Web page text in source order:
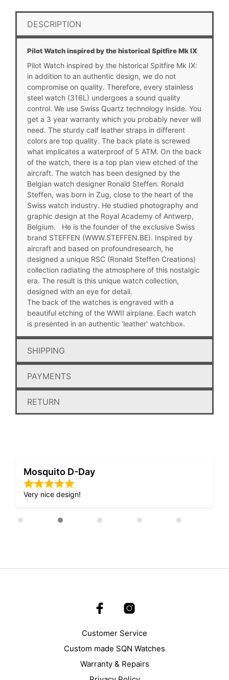
DESCRIPTION
Pilot Watch inspired by the historical Spitfire Mk IX
Pilot Watch inspired by the historical Spitfire Mk IX:
in addition to an authentic design, we do not
compromise on quality. Therefore, every stainless
steel watch (316L) undergoes a sound quality
control. We use Swiss Quartz technology inside. You
get a 3 year warranty which you probably never will
need. The sturdy calf leather straps in different
colors are top quality. The back plate is screwed
what implicates a waterproof of 5 ATM. On the back
of the watch, there is a top plan view etched of the
aircraft. The watch has been designed by the
Belgian watch designer Ronald Steffen. Ronald
Steffen, was born in Zug, close to the heart of the
Swiss watch industry. He studied photography and
graphic design at the Royal Academy of Antwerp,
Belgium. He is the founder of the exclusive Swiss
brand STEFFEN (WWW.STEFFEN.BE). Inspired by
aircraft and based on profoundresearch, he
designed a unique RSC (Ronald Steffen Creations)
collection radiating the atmosphere of this nostalgic
era. The result is this unique watch collection,
designed with an eye for detail.
The back of the watches is engraved with a
beautiful etching of the WWII airplane. Each watch
is presented in an authentic ‘leather’ watchbox.
SHIPPING
PAYMENTS
RETURN
D-Day Night Fright Watch
Lovely attention to detail.
Customer Service
Custom made SQN Watches
Warranty & Repairs